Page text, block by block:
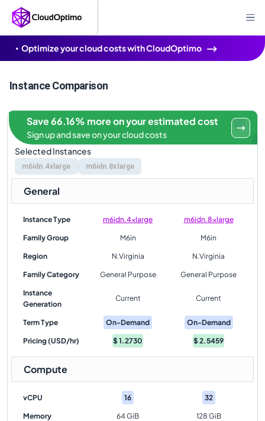
Optimize your cloud costs with CloudOptimo
Instance Comparison
Selected Instances
m6idn.4xlarge m6idn.8xlarge
Save 66.16% more on your estimated cost
Sign up and save on your cloud costs
General
Instance Type m6idn.4xlarge m6idn.8xlarge
Family Group M6in M6in
Region N.Virginia N.Virginia
Family Category General Purpose General Purpose
Instance
Generation
Current Current
Term Type On-Demand On-Demand
Pricing (USD/hr) $1.2730 $2.5459
Compute
vCPU 16 32
Memory 64 GiB 128 GiB